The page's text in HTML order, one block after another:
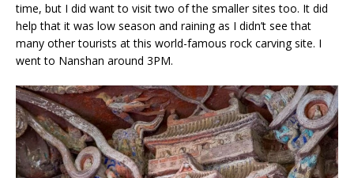
time, but I did want to visit two of the smaller sites too. It did
help that it was low season and raining as I didn’t see that
many other tourists at this world-famous rock carving site. I
went to Nanshan around 3PM.